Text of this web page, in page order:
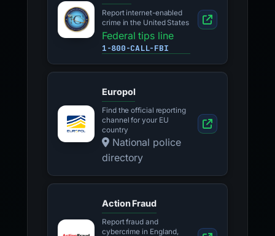
Report internet-enabled
crime in the United States
Federal tips line
1-800-CALL-FBI
Europol
Find the official reporting
channel for your EU
country
National police
directory
Action Fraud
Report fraud and
cybercrime in England,